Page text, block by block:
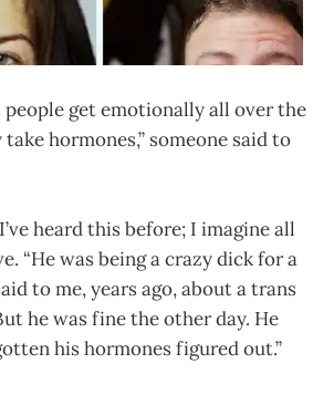
people get emotionally all over the
hormones,” someone said to
heard this before; I imagine all
“He was being a crazy dick for a
to me, years ago, about a trans
he was fine the other day. He
his hormones figured out.”